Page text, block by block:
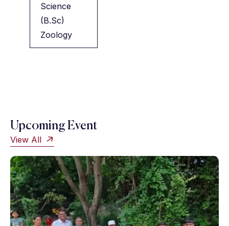
Science
(B.Sc)
Zoology
Upcoming Event
View All